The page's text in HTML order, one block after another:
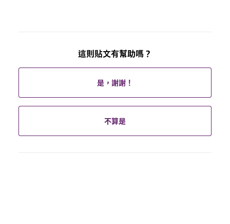
這則貼文有幫助嗎？
是，謝謝！
不算是